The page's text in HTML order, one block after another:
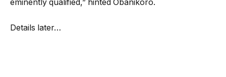
eminently qualified,” hinted Obanikoro.
Details later…